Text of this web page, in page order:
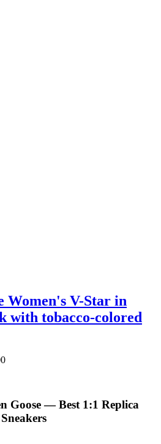
Women's V-Star in
with tobacco-colored
Goose — Best 1:1 Replica
Sneakers